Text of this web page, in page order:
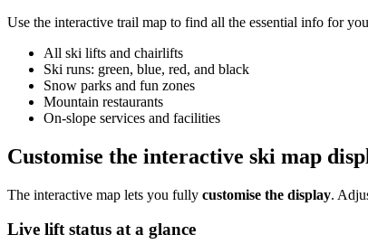
Use the interactive trail map to find all the essential info for
All ski lifts and chairlifts
Ski runs: green, blue, red, and black
Snow parks and fun zones
Mountain restaurants
On-slope services and facilities
Customise the interactive ski map
The interactive map lets you fully customise the display.
Live lift status at a glance